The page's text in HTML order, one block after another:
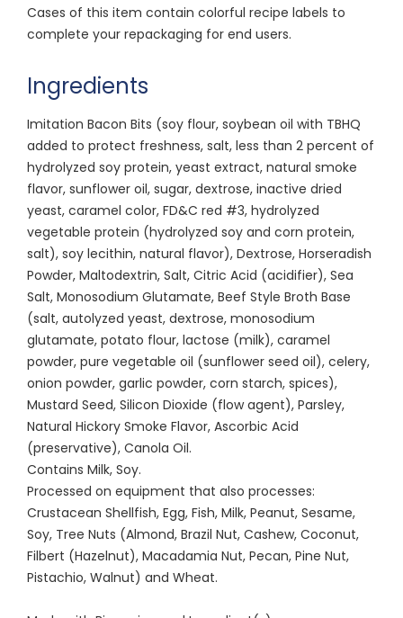
Cases of this item contain colorful recipe labels to
complete your repackaging for end users.
Ingredients
Imitation Bacon Bits (soy flour, soybean oil with TBHQ
added to protect freshness, salt, less than 2 percent of
hydrolyzed soy protein, yeast extract, natural smoke
flavor, sunflower oil, sugar, dextrose, inactive dried
yeast, caramel color, FD&C red #3, hydrolyzed
vegetable protein (hydrolyzed soy and corn protein,
salt), soy lecithin, natural flavor), Dextrose, Horseradish
Powder, Maltodextrin, Salt, Citric Acid (acidifier), Sea
Salt, Monosodium Glutamate, Beef Style Broth Base
(salt, autolyzed yeast, dextrose, monosodium
glutamate, potato flour, lactose (milk), caramel
powder, pure vegetable oil (sunflower seed oil), celery,
onion powder, garlic powder, corn starch, spices),
Mustard Seed, Silicon Dioxide (flow agent), Parsley,
Natural Hickory Smoke Flavor, Ascorbic Acid
(preservative), Canola Oil.
Contains Milk, Soy.
Processed on equipment that also processes:
Crustacean Shellfish, Egg, Fish, Milk, Peanut, Sesame,
Soy, Tree Nuts (Almond, Brazil Nut, Cashew, Coconut,
Filbert (Hazelnut), Macadamia Nut, Pecan, Pine Nut,
Pistachio, Walnut) and Wheat.